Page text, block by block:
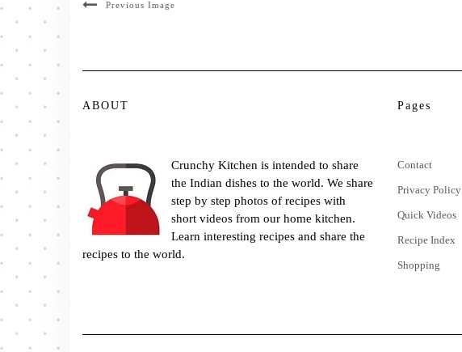
Previous Image
ABOUT
Crunchy Kitchen is intended to share
the Indian dishes to the world. We share
step by step photos of recipes with
short videos from our home kitchen.
Learn interesting recipes and share the
recipes to the world.
Pages
Contact
Privacy Policy
Quick Videos
Recipe Index
Shopping